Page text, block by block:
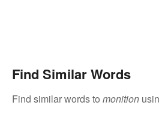
Find Similar Words
Find similar words to monition